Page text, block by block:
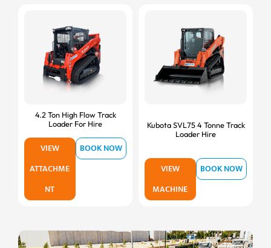
4.2 Ton High Flow Track
Loader For Hire
VIEW
ATTACHME
NT
BOOK NOW
Kubota SVL75 4 Tonne Track
Loader Hire
VIEW
MACHINE
BOOK NOW